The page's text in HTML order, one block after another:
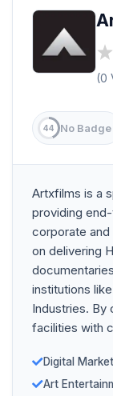
(0
44 No Badge
Artxfilms is a
providing
corporate and
on delivering
institutions
Industries.
facilities with
Digital
Art